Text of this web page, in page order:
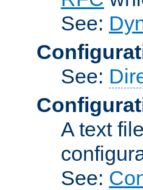
See:
See:
A text
See: